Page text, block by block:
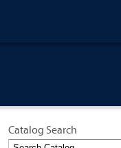
Catalog Search